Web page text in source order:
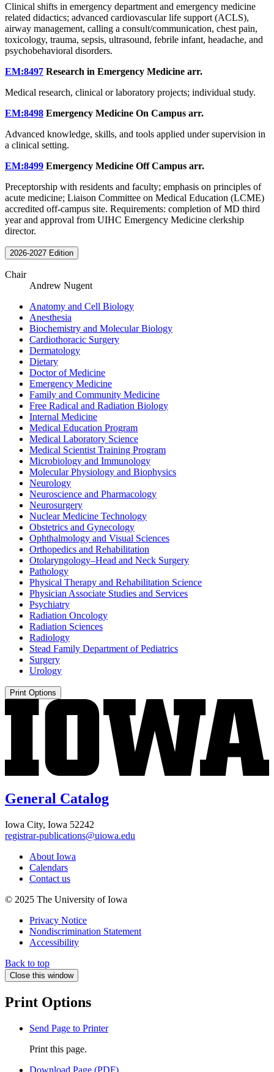
Clinical shifts in emergency department and emergency medicine
related didactics; advanced cardiovascular life support (ACLS),
airway management, calling a consult/communication, chest pain,
toxicology, trauma, sepsis, ultrasound, febrile infant, headache, and
psychobehavioral disorders.
EM:8497 Research in Emergency Medicine arr.
Medical research, clinical or laboratory projects; individual study.
EM:8498 Emergency Medicine On Campus arr.
Advanced knowledge, skills, and tools applied under supervision in
a clinical setting.
EM:8499 Emergency Medicine Off Campus arr.
Preceptorship with residents and faculty; emphasis on principles of
acute medicine; Liaison Committee on Medical Education (LCME)
accredited off-campus site. Requirements: completion of MD third
year and approval from UIHC Emergency Medicine clerkship
director.
2026-2027 Edition
Chair
Andrew Nugent
Anatomy and Cell Biology
Anesthesia
Biochemistry and Molecular Biology
Cardiothoracic Surgery
Dermatology
Dietary
Doctor of Medicine
Emergency Medicine
Family and Community Medicine
Free Radical and Radiation Biology
Internal Medicine
Medical Education Program
Medical Laboratory Science
Medical Scientist Training Program
Microbiology and Immunology
Molecular Physiology and Biophysics
Neurology
Neuroscience and Pharmacology
Neurosurgery
Nuclear Medicine Technology
Obstetrics and Gynecology
Ophthalmology and Visual Sciences
Orthopedics and Rehabilitation
Otolaryngology–Head and Neck Surgery
Pathology
Physical Therapy and Rehabilitation Science
Physician Associate Studies and Services
Psychiatry
Radiation Oncology
Radiation Sciences
Radiology
Stead Family Department of Pediatrics
Surgery
Urology
Print Options
General Catalog
Iowa City, Iowa 52242
registrar-publications@uiowa.edu
About Iowa
Calendars
Contact us
© 2025 The University of Iowa
Privacy Notice
Nondiscrimination Statement
Accessibility
Back to top
Close this window
Print Options
Send Page to Printer
Print this page.
Download Page (PDF)